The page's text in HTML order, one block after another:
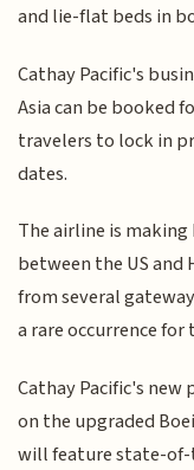
and lie-flat beds in
Cathay Pacific's
Asia can be booked
travelers to lock in
dates.
The airline is
between the US and
from several
a rare occurrence
Cathay Pacific's
on the upgraded
will feature state-of-